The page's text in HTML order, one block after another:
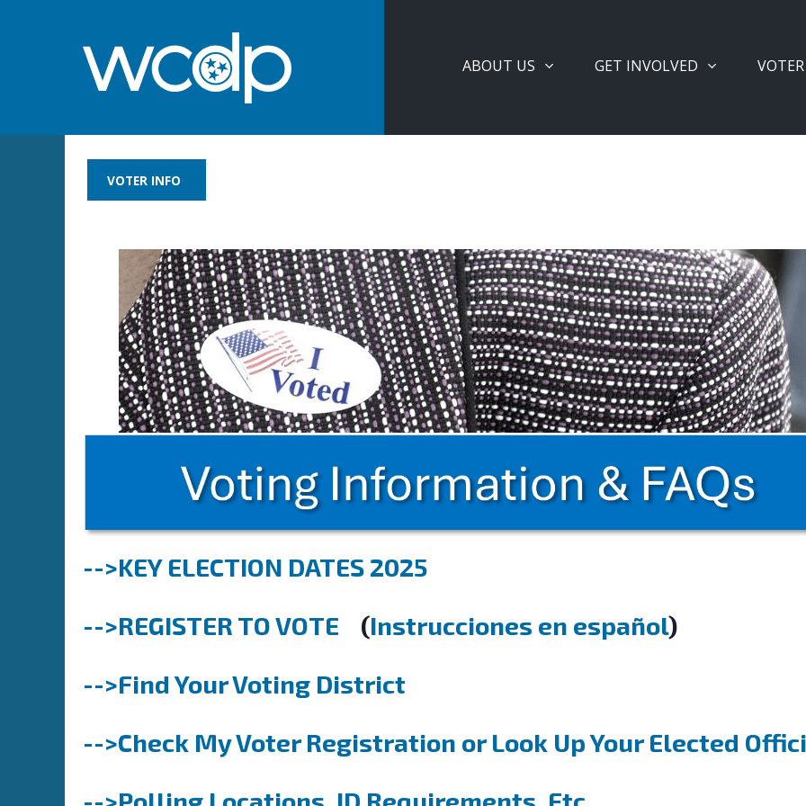
ABOUT US GET INVOLVED
VOTER INFO
-->KEY ELECTION DATES 2025
-->REGISTER TO VOTE (Instrucciones en español)
-->Find Your Voting District
-->Check My Voter Registration or Look Up Your Elected